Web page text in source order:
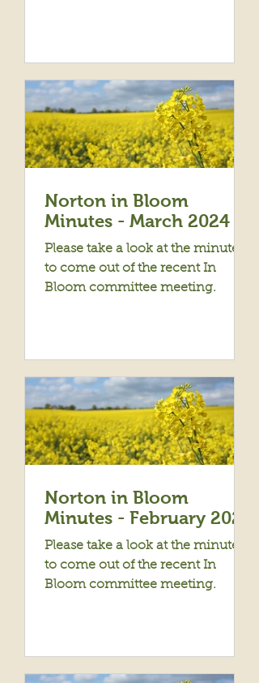
Norton in Bloom
Minutes - March 2024
Please take a look at the minutes
to come out of the recent In
Bloom committee meeting.
Norton in Bloom
Minutes - February 2024
Please take a look at the minutes
to come out of the recent In
Bloom committee meeting.